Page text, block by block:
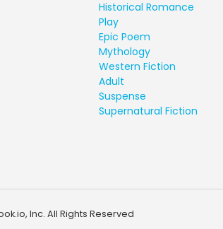
Historical Romance
Play
Epic Poem
Mythology
Western Fiction
Adult
Suspense
Supernatural Fiction
Inc. All Rights Reserved